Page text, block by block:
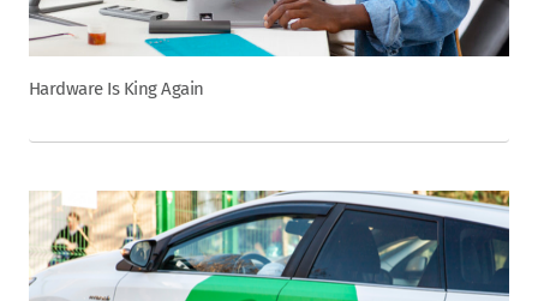
Hardware Is King Again